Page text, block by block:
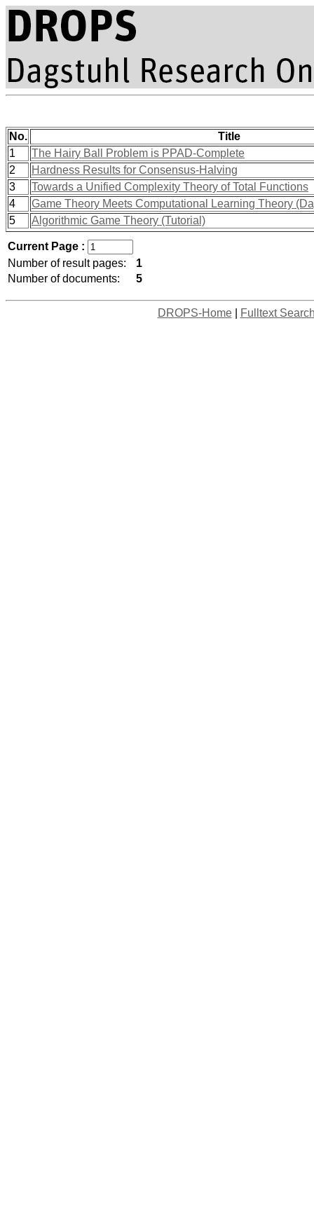
No.
Title
1
The Hairy Ball Problem is PPAD-Complete
2
Hardness Results for Consensus-Halving
3
Towards a Unified Complexity Theory of Total Functions
4
Game Theory Meets Computational Learning Theory
5
Algorithmic Game Theory (Tutorial)
Current Page :
Number of result pages:
1
Number of documents:
5
DROPS-Home| Fulltext